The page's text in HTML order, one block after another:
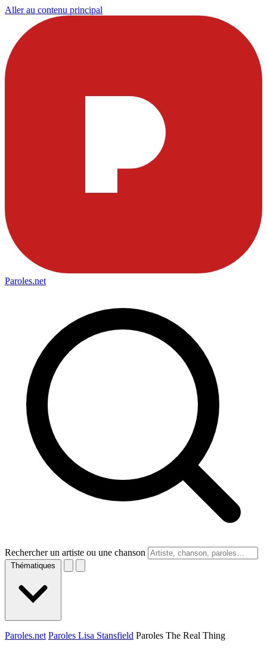
Aller au contenu principal
Paroles.net
Rechercher un artiste ou une chanson
Thématiques
Paroles.net Paroles Lisa Stansfield Paroles The Real Thing